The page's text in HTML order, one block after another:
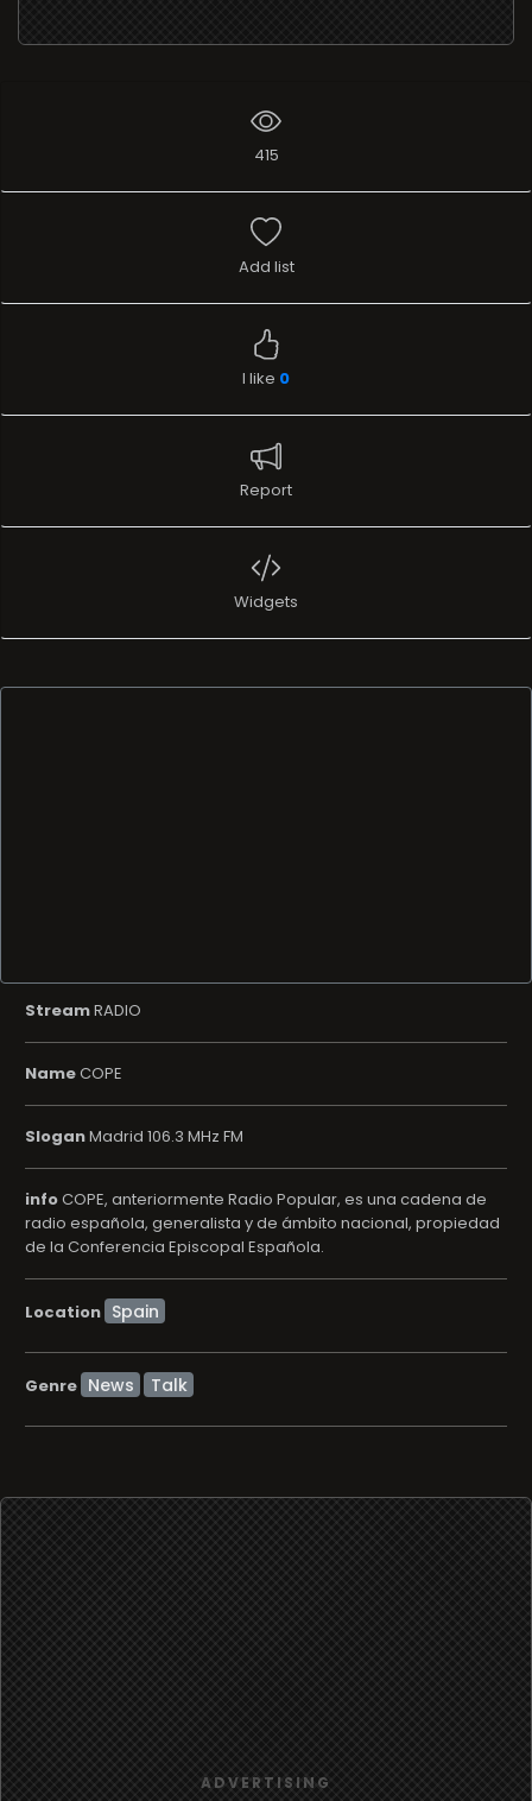
415
Add list
I like 0
Report
Widgets
StreamRADIO
NameCOPE
SloganMadrid 106.3 MHz FM
infoCOPE, anteriormente Radio Popular, es una cadena de
radio española, generalista y de ámbito nacional, propiedad
de la Conferencia Episcopal Española.
Location
Genre News Talk